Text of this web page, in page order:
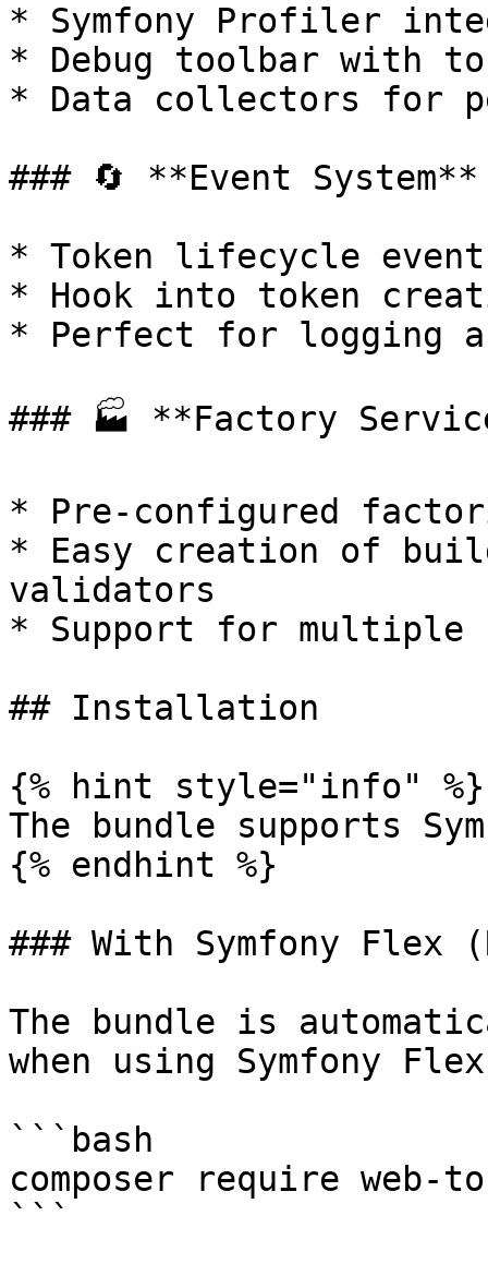
* Symfony Profiler
* Debug toolbar with
* Data collectors for
### 🔄 **Event System**
* Token lifecycle
* Hook into token
* Perfect for logging
### 🏭 **Factory
* Pre-configured
* Easy creation of
validators
* Support for multiple
## Installation
{% hint style="info" %}
The bundle supports
{% endhint %}
### With Symfony Flex
The bundle is
when using Symfony
```bash
composer require web-
```